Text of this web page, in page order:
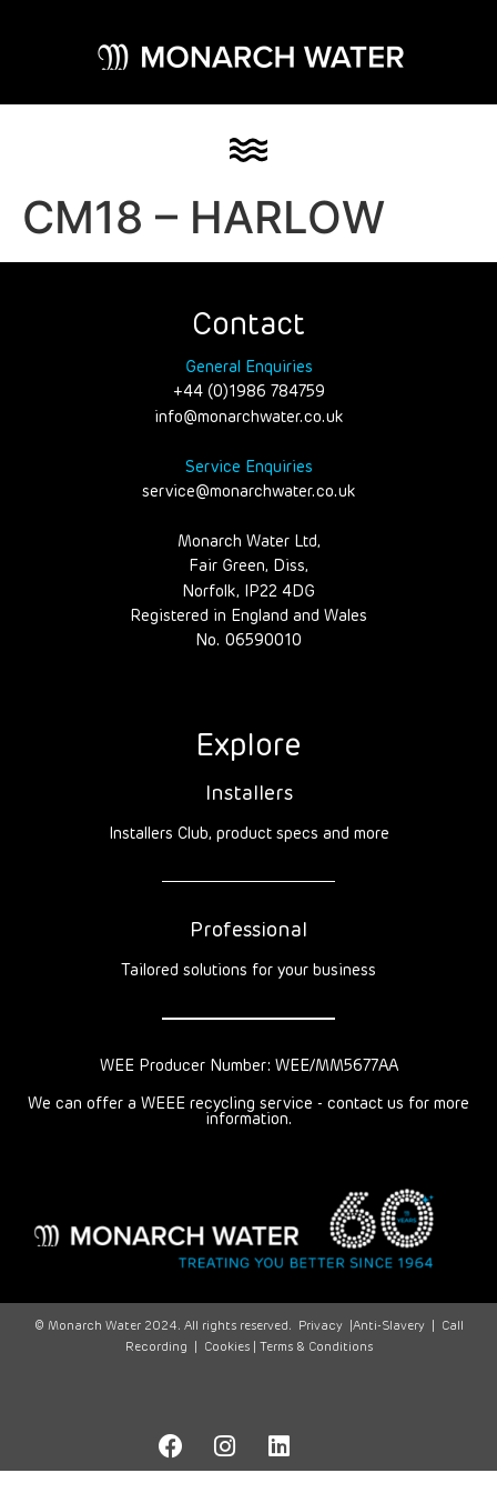
CM18 – HARLOW
Contact
General Enquiries
+44 (0)1986 784759
info@monarchwater.co.uk
Service Enquiries
service@monarchwater.co.uk
Monarch Water Ltd,
Fair Green, Diss,
Norfolk, IP22 4DG
Registered in England and Wales
No. 06590010
Explore
Installers
Installers Club, product specs and more
Professional
Tailored solutions for your business
WEE Producer Number: WEE/MM5677AA
We can offer a WEEE recycling service - contact us for more
information.
© Monarch Water 2024. All rights reserved. Privacy| Anti-Slavery|
Call
Recording
Cookies | Terms & Conditions